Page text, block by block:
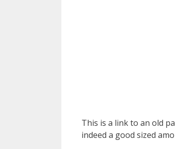
This is a link to an old
indeed a good sized